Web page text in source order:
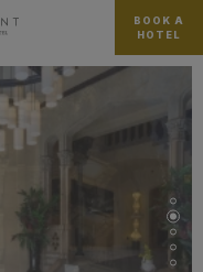
BOOK A
HOTEL